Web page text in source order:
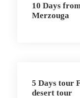
10 Days
Merzouga
5 Days tour
desert tour